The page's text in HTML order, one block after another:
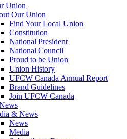
Union
Our Union
Find Your Local Union
Constitution
National President
National Council
Proud to be Union
Union History
UFCW Canada Annual Report
Brand Guidelines
Join UFCW Canada
& News
News
Media